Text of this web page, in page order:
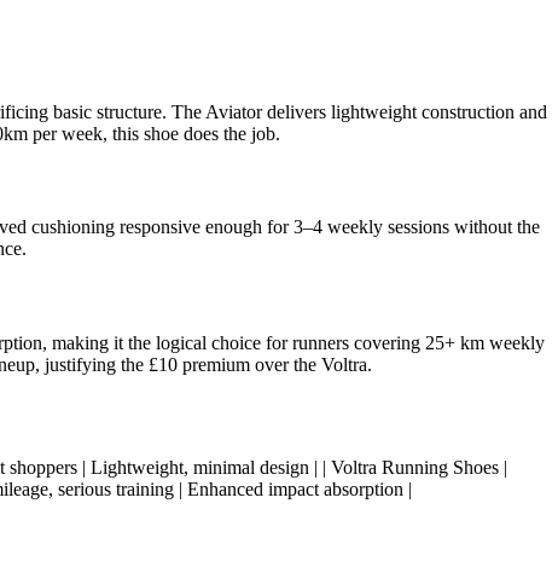
basic structure. The Aviator delivers lightweight construction and
per week, this shoe does the job.
cushioning responsive enough for 3–4 weekly sessions without the
making it the logical choice for runners covering 25+ km weekly
justifying the £10 premium over the Voltra.
| Lightweight, minimal design | | Voltra Running Shoes |
serious training | Enhanced impact absorption |